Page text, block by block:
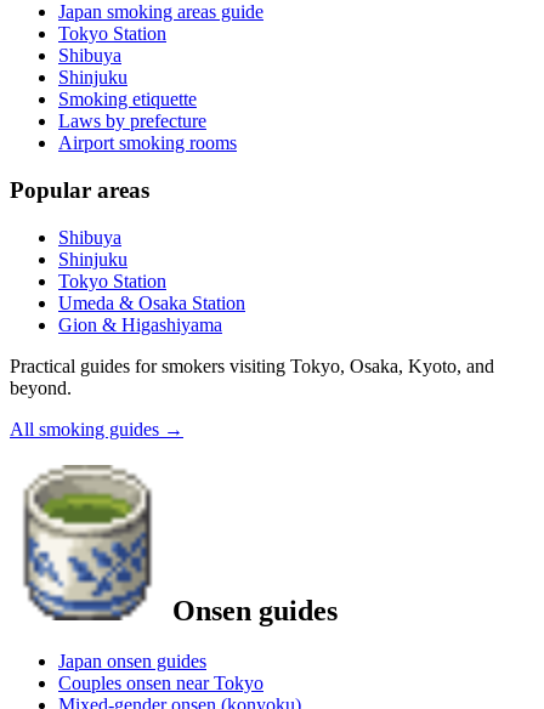
Japan smoking areas guide
Tokyo Station
Shibuya
Shinjuku
Smoking etiquette
Laws by prefecture
Airport smoking rooms
Popular areas
Shibuya
Shinjuku
Tokyo Station
Umeda & Osaka Station
Gion & Higashiyama
Practical guides for smokers visiting Tokyo, Osaka, Kyoto, and
beyond.
All smoking guides →
Onsen guides
Japan onsen guides
Couples onsen near Tokyo